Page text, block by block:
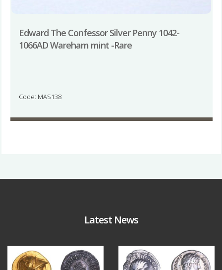
Edward The Confessor Silver Penny 1042-
1066AD Wareham mint -Rare
Code: MAS138
Latest News
Aug 4
18 0 10 1